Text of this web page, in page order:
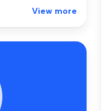
View more